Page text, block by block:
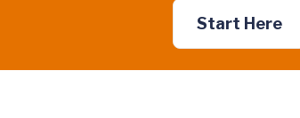
Start Here